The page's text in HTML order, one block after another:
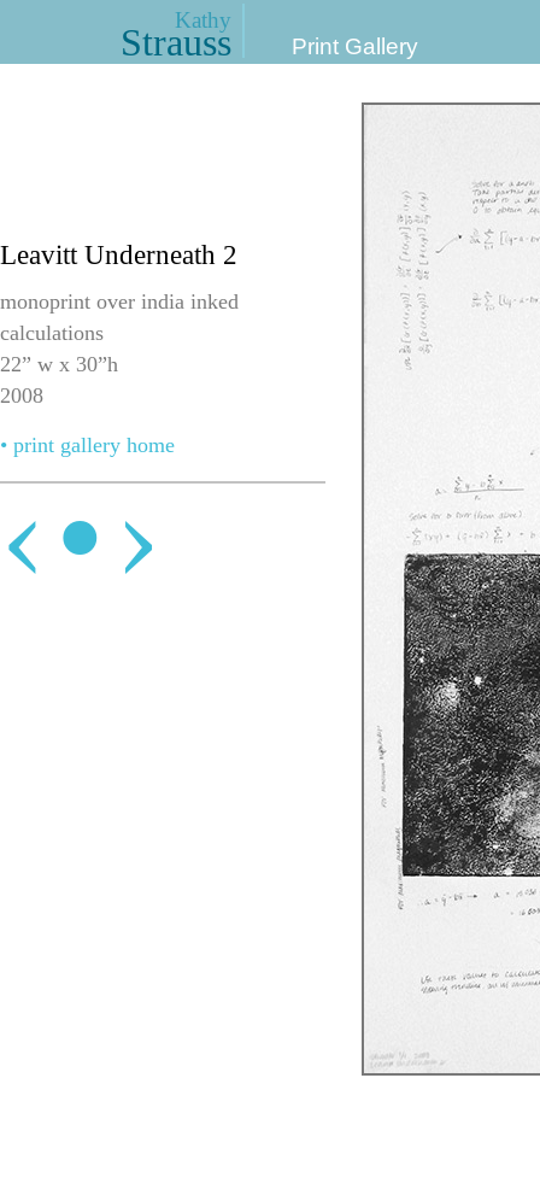
Kathy
Strauss Print Gallery
Leavitt Underneath 2
monoprint over india inked
calculations
22” w x 30”h
2008
• print gallery home
‹• ›